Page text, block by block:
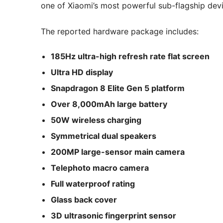
one of Xiaomi’s most powerful sub-flagship
The reported hardware package includes:
185Hz ultra-high refresh rate flat screen
Ultra HD display
Snapdragon 8 Elite Gen 5 platform
Over 8,000mAh large battery
50W wireless charging
Symmetrical dual speakers
200MP large-sensor main camera
Telephoto macro camera
Full waterproof rating
Glass back cover
3D ultrasonic fingerprint sensor